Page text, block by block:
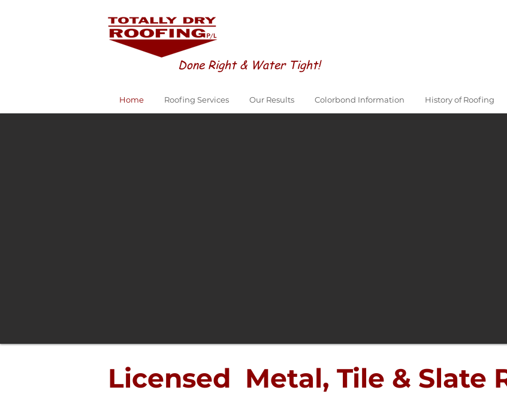
Done Right & Water Tight!
Home Roofing Services Our Results Colorbond Information History of Roofing
Licensed Metal, Tile & Slate